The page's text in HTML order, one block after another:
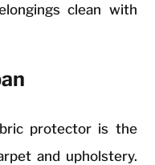
clean with
protector is the
and upholstery.